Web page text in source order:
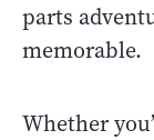
parts
memorable.
Whether